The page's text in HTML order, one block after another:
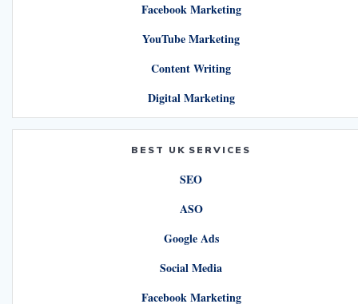
Facebook Marketing
YouTube Marketing
Content Writing
Digital Marketing
BEST UK SERVICES
SEO
ASO
Google Ads
Social Media
Facebook Marketing